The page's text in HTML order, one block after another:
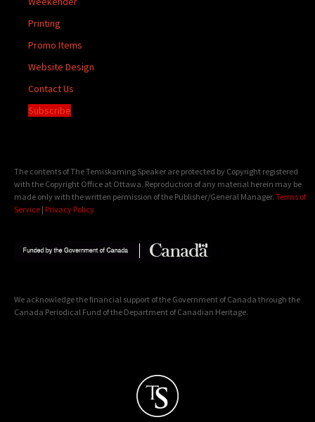
Printing
Promo Items
Website Design
Contact Us
Subscribe
The contents of The Temiskaming Speaker are protected by Copyright registered
with the Copyright Office at Ottawa. Reproduction of any material herein may be
made only with the written permission of the Publisher/General Manager. Terms of
Service | Privacy Policy
We acknowledge the financial support of the Government of Canada through the
Canada Periodical Fund of the Department of Canadian Heritage.